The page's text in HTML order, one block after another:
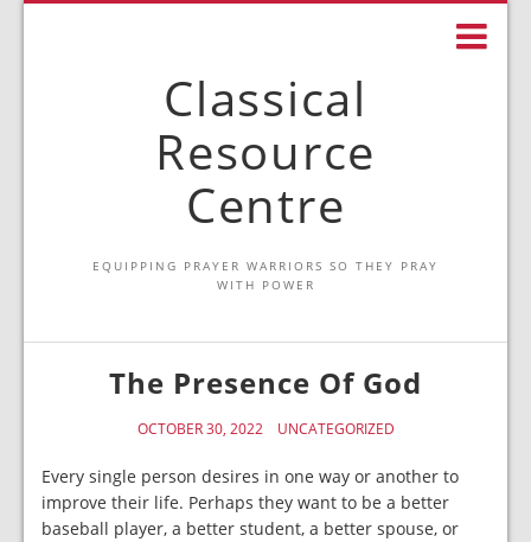
Classical
Resource
Centre
EQUIPPING PRAYER WARRIORS SO THEY PRAY
WITH POWER
The Presence Of God
OCTOBER 30, 2022 UNCATEGORIZED
Every single person desires in one way or another to
improve their life. Perhaps they want to be a better
baseball player, a better student, a better spouse, or